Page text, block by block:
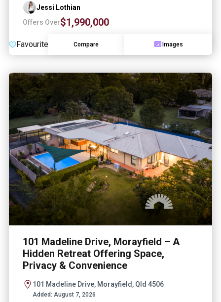
Jessi Lothian
Offers Over$1,990,000
Favourite Compare Images
101 Madeline Drive, Morayfield – A
Hidden Retreat Offering Space,
Privacy & Convenience
101 Madeline Drive, Morayfield, Qld 4506
Added: August 7, 2026